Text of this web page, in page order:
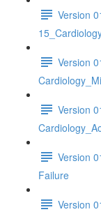
Version
Version
Version
Version
Failure
Version